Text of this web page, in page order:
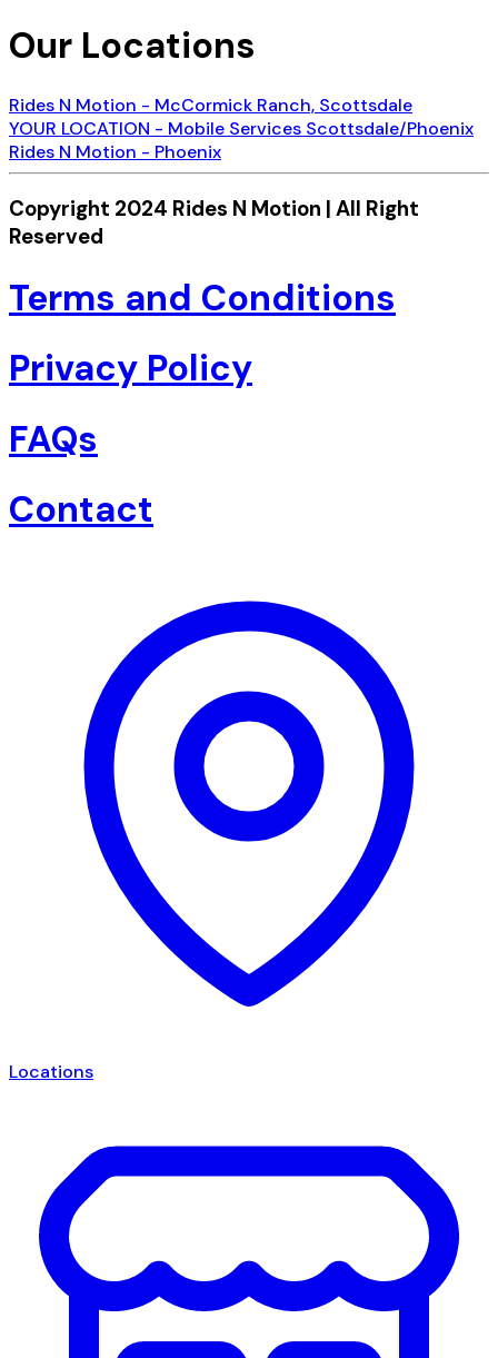
Our Locations
Rides N Motion - McCormick Ranch, Scottsdale
YOUR LOCATION - Mobile Services Scottsdale/Phoenix
Rides N Motion - Phoenix
Copyright 2024 Rides N Motion | All Right
Reserved
Terms and Conditions
Privacy Policy
FAQs
Contact
Locations